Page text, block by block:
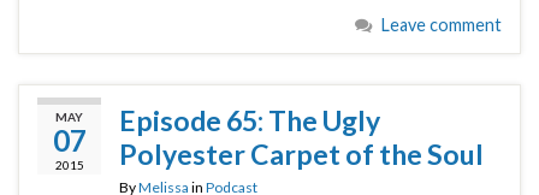
Leave comment
MAY
07
2015
Episode 65: The Ugly
Polyester Carpet of the Soul
ByMelissa in Podcast